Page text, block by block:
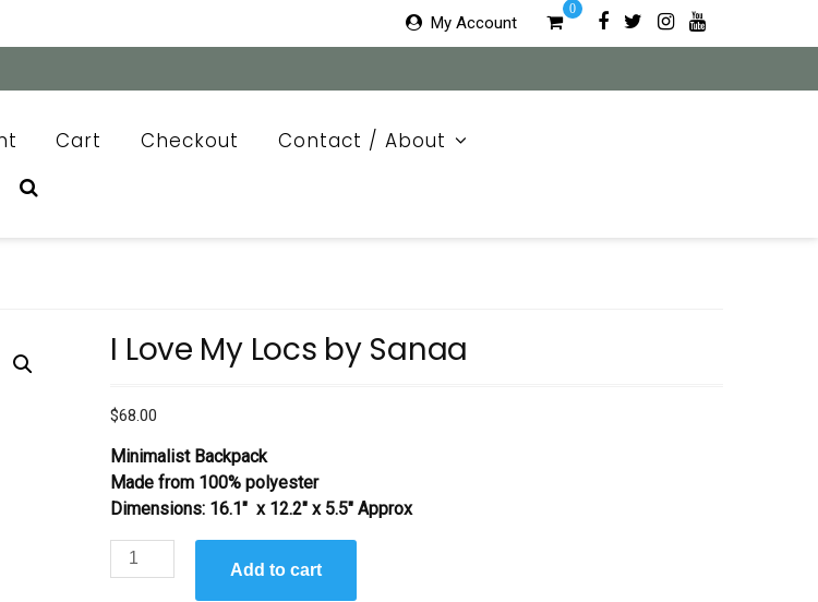
My Account
0
Cart Checkout
Contact / About
I Love My Locs by Sanaa
$68.00
Minimalist Backpack
Made from 100% polyester
Dimensions: 16.1″ x 12.2″ x 5.5″ Approx
Love
Add to cart